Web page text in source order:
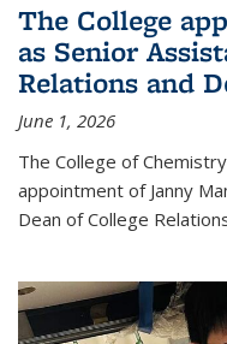
The College
as Senior
Relations and
June 1, 2026
The College of
appointment of Janny
Dean of College